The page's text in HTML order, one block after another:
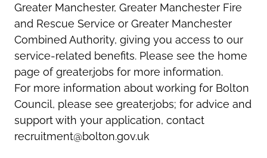
Greater Manchester, Greater Manchester Fire
and Rescue Service or Greater Manchester
Combined Authority, giving you access to our
service-related benefits. Please see the home
page of greater.jobs for more information.
For more information about working for Bolton
Council, please see greater.jobs; for advice and
support with your application, contact
recruitment@bolton.gov.uk